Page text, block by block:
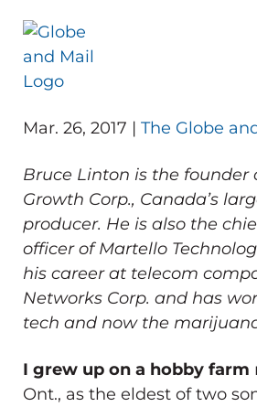
Mar. 26, 2017 | The Globe
Bruce Linton is the founder
Growth Corp., Canada’s
producer. He is also the
officer of Martello
his career at telecom
Networks Corp. and has
tech and now the
I grew up on a hobby farm
Ont., as the eldest of two